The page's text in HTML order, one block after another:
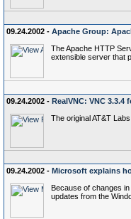
09.24.2002 - Apache Group:
The Apache HTTP
extensible server that
09.24.2002 - RealVNC: VNC 3.3.4
The original AT&T
09.24.2002 - Microsoft explains
Because of changes
updates from the